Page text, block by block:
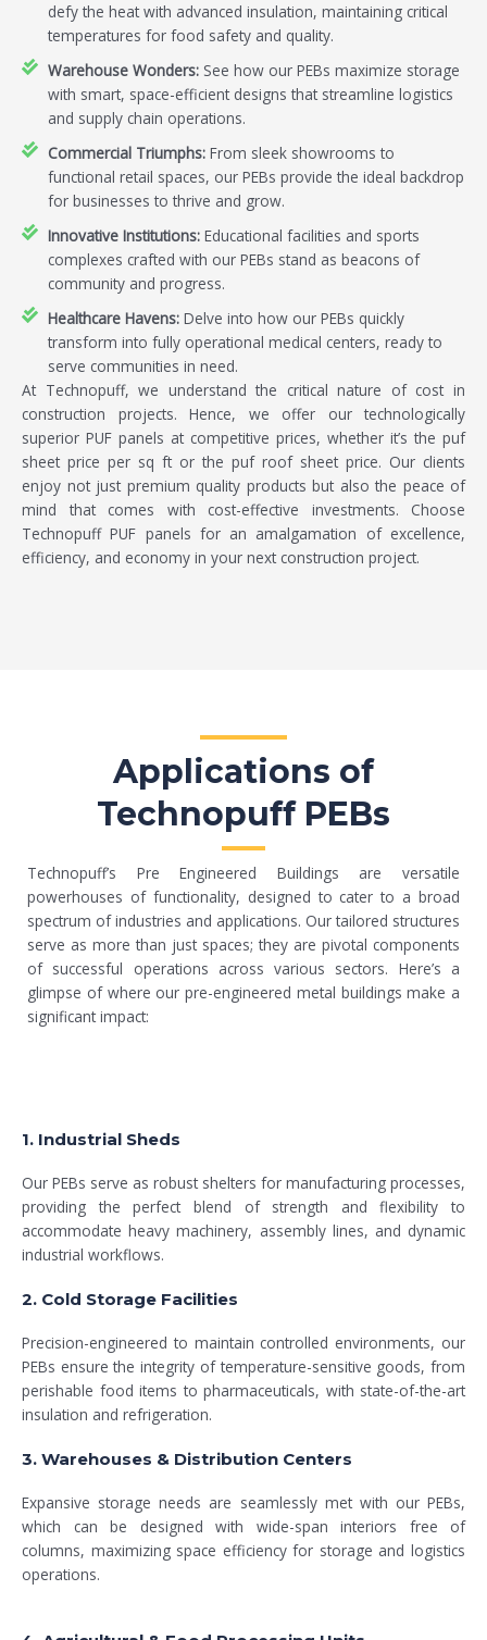
defy the heat with advanced insulation, maintaining critical
temperatures for food safety and quality.
Warehouse Wonders:See how our PEBs maximize storage
with smart, space-efficient designs that streamline logistics
and supply chain operations.
Commercial Triumphs:From sleek showrooms to
functional retail spaces, our PEBs provide the ideal backdrop
for businesses to thrive and grow.
Innovative Institutions:Educational facilities and sports
complexes crafted with our PEBs stand as beacons of
community and progress.
Healthcare Havens:Delve into how our PEBs quickly
transform into fully operational medical centers, ready to
serve communities in need.
At Technopuff, we understand the critical nature of cost in
construction projects. Hence, we offer our technologically
superior PUF panels at competitive prices, whether it’s the puf
sheet price per sq ft or the puf roof sheet price. Our clients
enjoy not just premium quality products but also the peace of
mind that comes with cost-effective investments. Choose
Technopuff PUF panels for an amalgamation of excellence,
efficiency, and economy in your next construction project.
Applications of
Technopuff PEBs
Technopuff’s Pre Engineered Buildings are versatile
powerhouses of functionality, designed to cater to a broad
spectrum of industries and applications. Our tailored structures
serve as more than just spaces; they are pivotal components
of successful operations across various sectors. Here’s a
glimpse of where our pre-engineered metal buildings make a
significant impact:
1. Industrial Sheds
Our PEBs serve as robust shelters for manufacturing processes,
providing the perfect blend of strength and flexibility to
accommodate heavy machinery, assembly lines, and dynamic
industrial workflows.
2. Cold Storage Facilities
Precision-engineered to maintain controlled environments, our
PEBs ensure the integrity of temperature-sensitive goods, from
perishable food items to pharmaceuticals, with state-of-the-art
insulation and refrigeration.
3. Warehouses & Distribution Centers
Expansive storage needs are seamlessly met with our PEBs,
which can be designed with wide-span interiors free of
columns, maximizing space efficiency for storage and logistics
operations.